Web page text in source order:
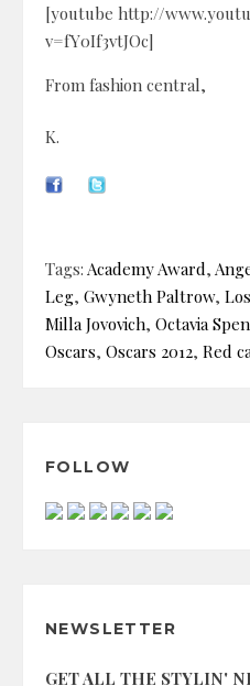
[youtube http://
v=fY0If3vtJOc]
From fashion central,
K.
Tags: Academy Award,
Leg, Gwyneth Paltrow,
Milla Jovovich, Octavia
Oscars, Oscars 2012, Red
FOLLOW
NEWSLETTER
GET ALL THE STYLIN'